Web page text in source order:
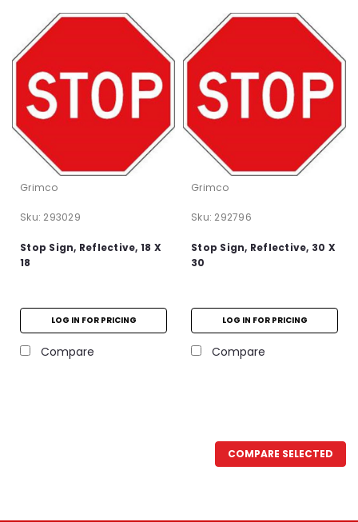
Grimco
Sku: 293029
Stop Sign, Reflective, 18 X
18
LOG IN FOR PRICING
Compare
Grimco
Sku: 292796
Stop Sign, Reflective, 30 X
30
LOG IN FOR PRICING
Compare
COMPARE SELECTED